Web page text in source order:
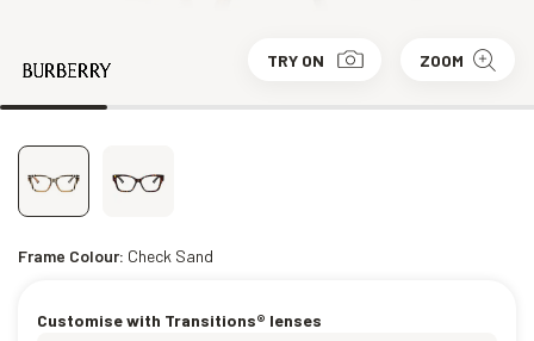
TRY ON ZOOM
Frame Colour: Check Sand
Customise with Transitions® lenses